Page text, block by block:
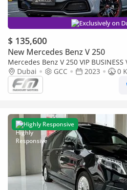
Exclusively on
$ 135,600
New Mercedes Benz V 250
Mercedes Benz V 250 VIP BUSINESS VAN – FULL
OPTION | BRAND NEW | GCC | 2023
Dubai GCC 2023
0
Highly Responsive